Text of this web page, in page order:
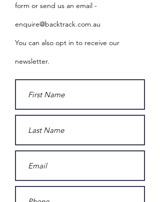
form or send us an email -
enquire@backtrack.com.au
You can also opt in to receive our
newsletter.